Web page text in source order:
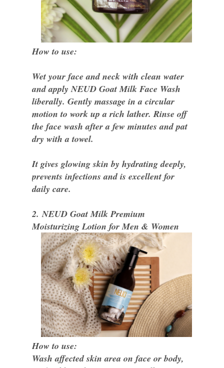
How to use:
Wet your face and neck with clean water
and apply NEUD Goat Milk Face Wash
liberally. Gently massage in a circular
motion to work up a rich lather. Rinse off
the face wash after a few minutes and pat
dry with a towel.
It gives glowing skin by hydrating deeply,
prevents infections and is excellent for
daily care.
2. NEUD Goat Milk Premium
Moisturizing Lotion for Men & Women
How to use:
Wash affected skin area on face or body,